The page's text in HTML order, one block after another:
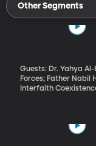
Other Segments
Guests: Dr. Yahya
Forces; Father Nabil
Interfaith